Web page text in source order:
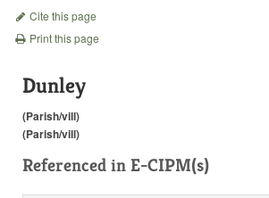
Cite this page
Print this page
Dunley
(Parish/vill)
(Parish/vill)
Referenced in E-CIPM(s)